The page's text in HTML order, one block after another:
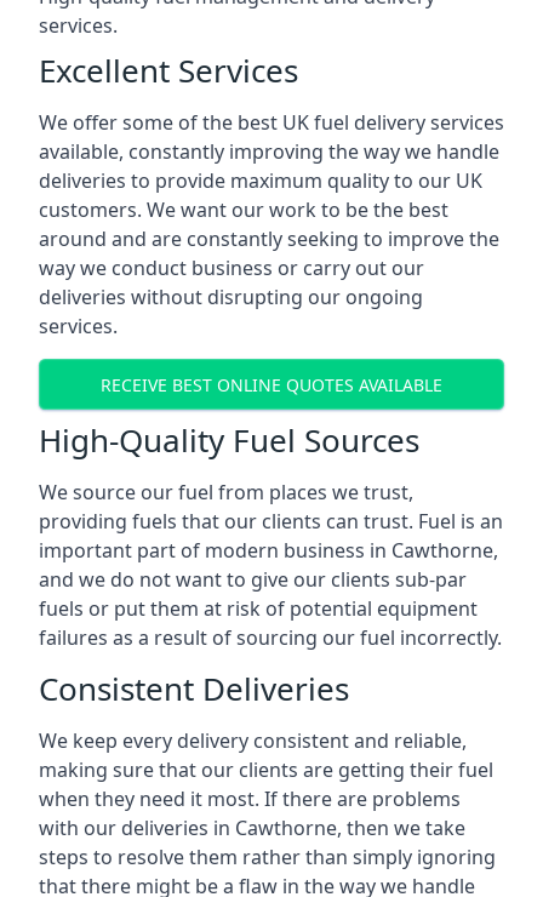
services.
Excellent Services
We offer some of the best UK fuel delivery services
available, constantly improving the way we handle
deliveries to provide maximum quality to our UK
customers. We want our work to be the best
around and are constantly seeking to improve the
way we conduct business or carry out our
deliveries without disrupting our ongoing
services.
RECEIVE BEST ONLINE QUOTES AVAILABLE
High-Quality Fuel Sources
We source our fuel from places we trust,
providing fuels that our clients can trust. Fuel is an
important part of modern business in Cawthorne,
and we do not want to give our clients sub-par
fuels or put them at risk of potential equipment
failures as a result of sourcing our fuel incorrectly.
Consistent Deliveries
We keep every delivery consistent and reliable,
making sure that our clients are getting their fuel
when they need it most. If there are problems
with our deliveries in Cawthorne, then we take
steps to resolve them rather than simply ignoring
that there might be a flaw in the way we handle